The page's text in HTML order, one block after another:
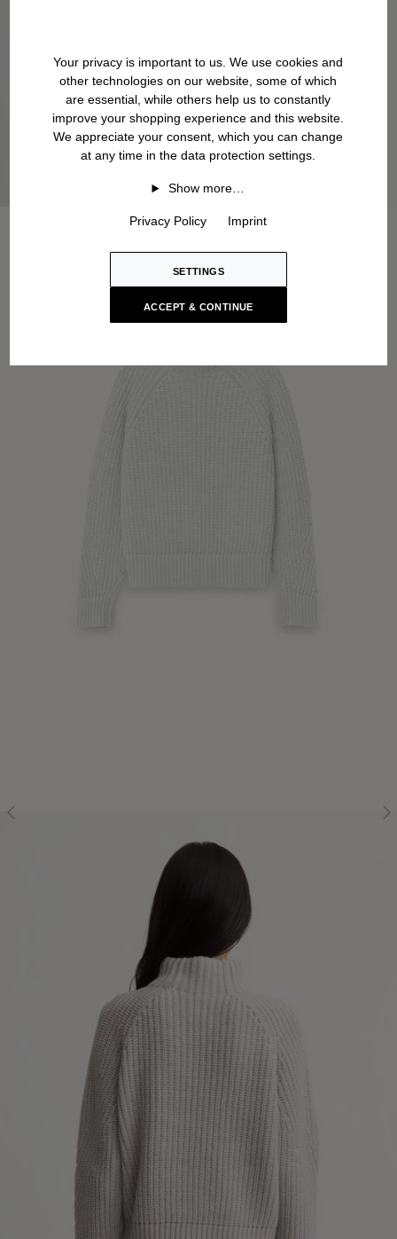
Your privacy is important to us. We use cookies and
other technologies on our website, some of which
are essential, while others help us to constantly
improve your shopping experience and this website.
We appreciate your consent, which you can change
at any time in the data protection settings.
Show more…
Privacy Policy Imprint
SETTINGS
ACCEPT & CONTINUE